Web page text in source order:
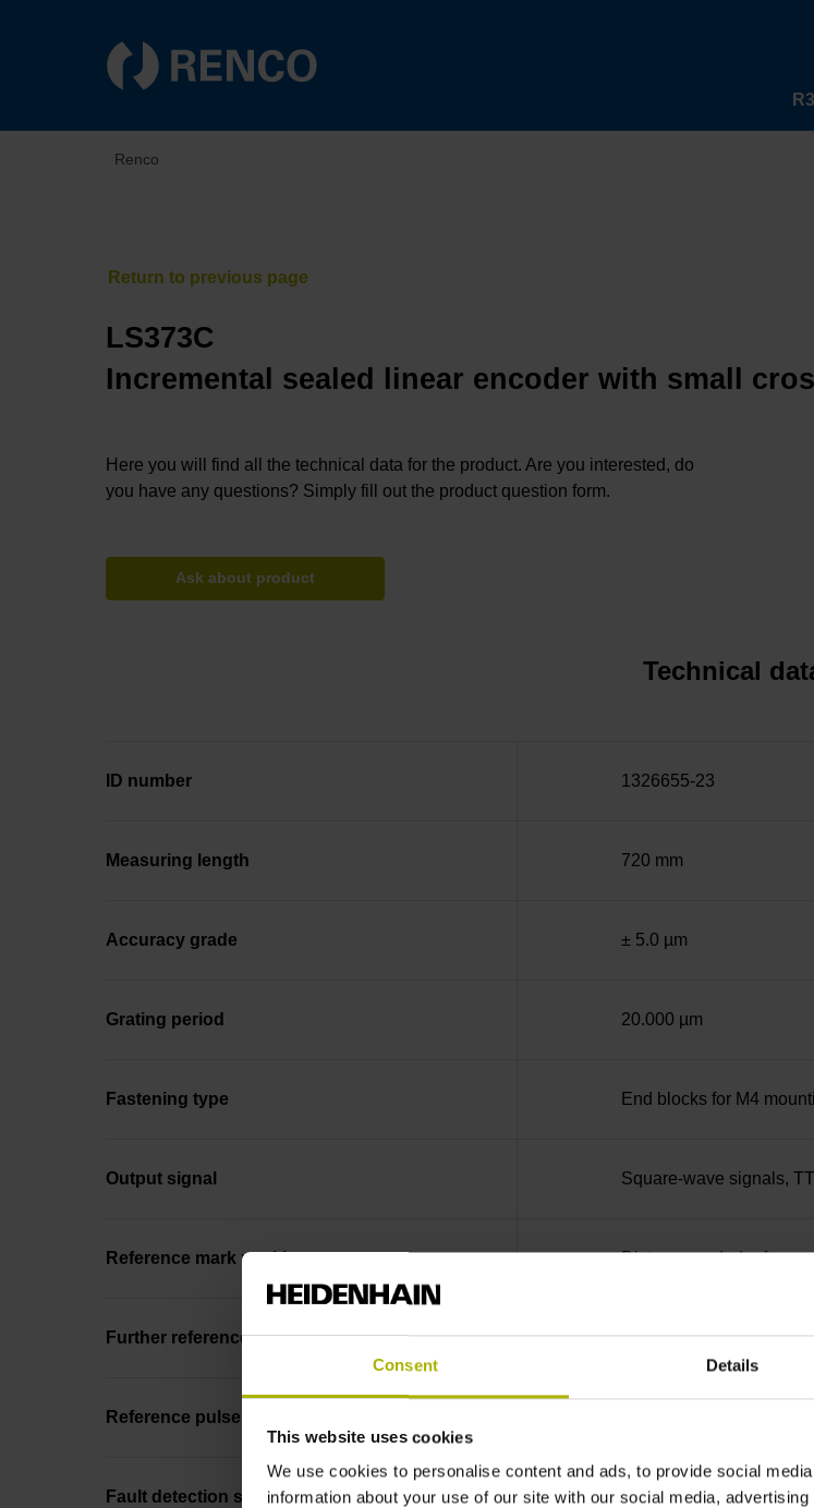
Consent Details
This website uses cookies
We use cookies to personalise content and ads, to provide social
information about your use of our site with our social media,
Renco
LS373C
Incremental sealed linear encoder with small
Here you will find all the technical data for the product. Are you interested, do
you have any questions? Simply fill out the product question form.
Ask about product
Technical
ID number 1326655-23
Measuring length 720 mm
Accuracy grade ± 5.0 µm
Grating period 20.000 µm
Fastening type End blocks for M4
Output signal Square-wave signals,
Reference mark position Distance-coded
Further reference marks none
Reference pulse width
Fault detection signal MT